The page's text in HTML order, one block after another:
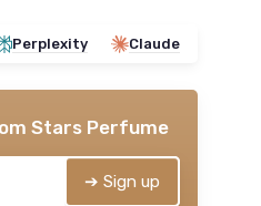
Perplexity Claude
Stars Perfume
➔ Sign up